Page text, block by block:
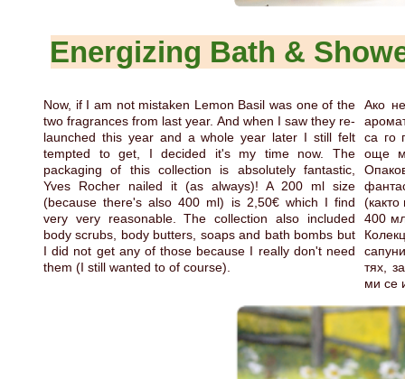
Energizing Bath &
Now, if I am not mistaken Lemon Basil was one of the
two fragrances from last year. And when I saw they re-
launched this year and a whole year later I still felt
tempted to get, I decided it's my time now. The
packaging of this collection is absolutely fantastic,
Yves Rocher nailed it (as always)! A 200 ml size
(because there's also 400 ml) is 2,50€ which I find
very very reasonable. The collection also included
body scrubs, body butters, soaps and bath bombs but
I did not get any of those because I really don't need
them (I still wanted to of course).
Ако
са го
още
400
тях,
ми се